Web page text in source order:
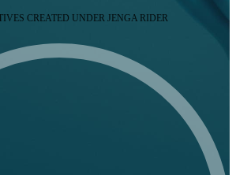
CREATED UNDER JENGA RIDER